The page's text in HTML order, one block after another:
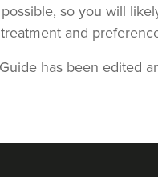
13.0 km
so you will
and
has been edited